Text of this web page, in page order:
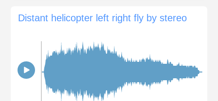
Distant helicopter left right fly by stereo